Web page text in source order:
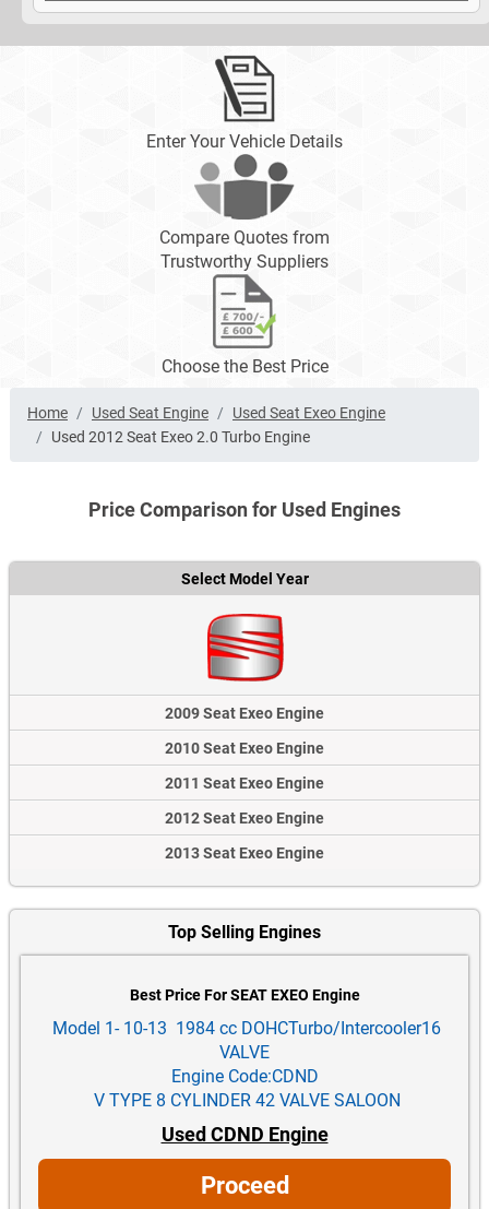
Enter Your Vehicle Details
Compare Quotes from
Trustworthy Suppliers
Choose the Best Price
Home Used Seat Engine
Used Seat Exeo Engine
Used 2012 Seat Exeo 2.0 Turbo Engine
Price Comparison for Used Engines
Select Model Year
2009 Seat Exeo Engine
2010 Seat Exeo Engine
2011 Seat Exeo Engine
2012 Seat Exeo Engine
2013 Seat Exeo Engine
Top Selling Engines
Best Price For SEAT EXEO Engine
Model 1- 10-13 1984 cc DOHCTurbo/Intercooler16
VALVE
Engine Code:CDND
V TYPE 8 CYLINDER 42 VALVE SALOON
Used CDND Engine
Proceed